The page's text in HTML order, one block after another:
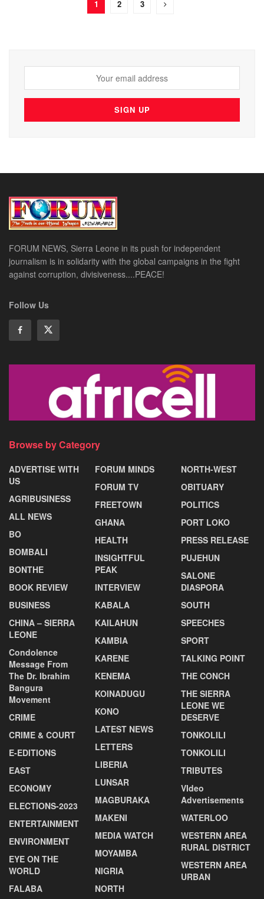
1 2 3
FORUM NEWS, Sierra Leone in its push for independent
journalism is in solidarity with the global campaigns in the fight
against corruption, divisiveness....PEACE!
Follow Us
Browse by Category
ADVERTISE WITH
US
AGRIBUSINESS
ALL NEWS
BO
BOMBALI
BONTHE
BOOK REVIEW
BUSINESS
CHINA – SIERRA
LEONE
Condolence
Message From
The Dr. Ibrahim
Bangura
Movement
CRIME
CRIME & COURT
E-EDITIONS
EAST
ECONOMY
ELECTIONS-2023
ENTERTAINMENT
ENVIRONMENT
EYE ON THE
WORLD
FALABA
FORUM MINDS
FORUM TV
FREETOWN
GHANA
HEALTH
INSIGHTFUL
PEAK
INTERVIEW
KABALA
KAILAHUN
KAMBIA
KARENE
KENEMA
KOINADUGU
KONO
LATEST NEWS
LETTERS
LIBERIA
LUNSAR
MAGBURAKA
MAKENI
MEDIA WATCH
MOYAMBA
NIGRIA
NORTH
NORTH-WEST
OBITUARY
POLITICS
PORT LOKO
PRESS RELEASE
PUJEHUN
SALONE
DIASPORA
SOUTH
SPEECHES
SPORT
TALKING POINT
THE CONCH
THE SIERRA
LEONE WE
DESERVE
TONKOLILI
TONKOLILI
TRIBUTES
VIdeo
Advertisements
WATERLOO
WESTERN AREA
RURAL DISTRICT
WESTERN AREA
URBAN